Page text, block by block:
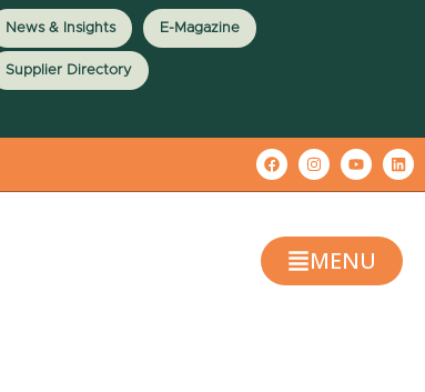
News & Insights E-Magazine
Supplier Directory
MENU